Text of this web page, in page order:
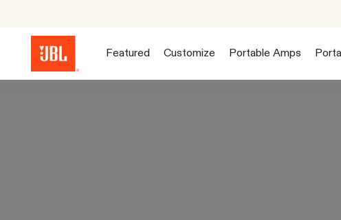
Featured Customize Portable Amps